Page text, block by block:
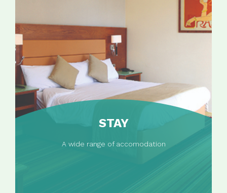
STAY
A wide range of accomodation